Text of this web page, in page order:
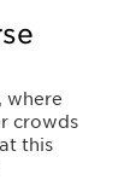
where
crowds
this